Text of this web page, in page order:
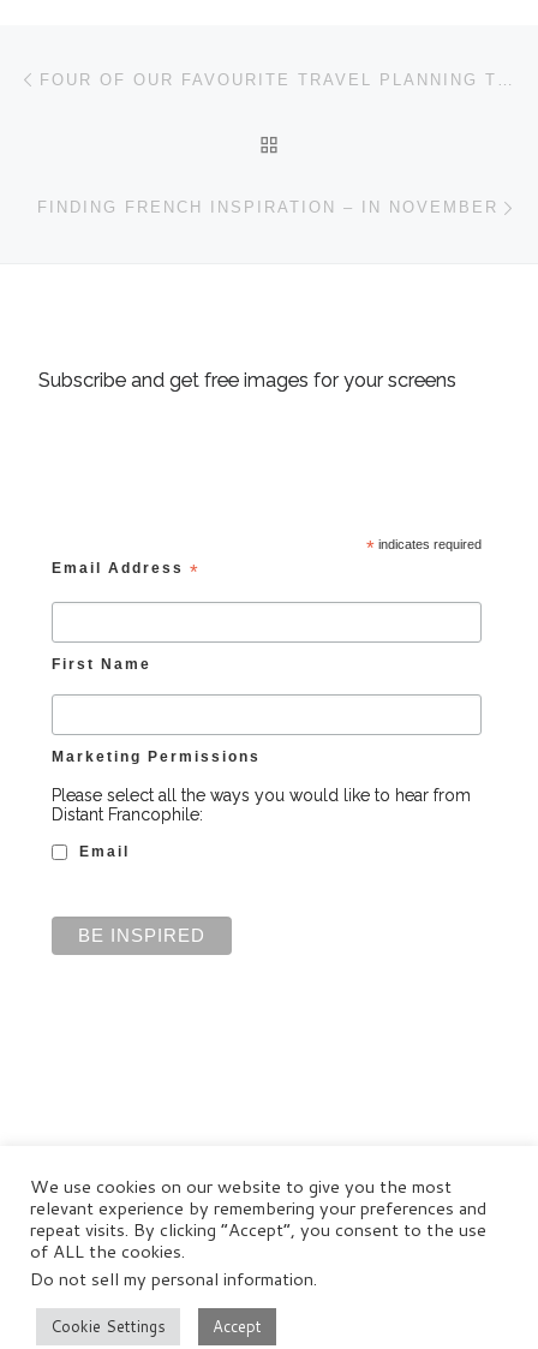
Post navigation
FINDING FRENCH INSPIRATION – IN NOVEMBER
Subscribe and get free images for your screens
* indicates required
Email Address*
First Name
Marketing Permissions
Please select all the ways you would like to hear from
Distant Francophile:
Email
© Distant Francophile Enterprises Pty Ltd 2022
Terms and Conditions
|Privacy Policy
All rights reserved
We use cookies on our website to give you the most
relevant experience by remembering your preferences and
repeat visits. By clicking “Accept”, you consent to the use
of ALL the cookies.
Do not sell my personal information.
Cookie Settings Accept